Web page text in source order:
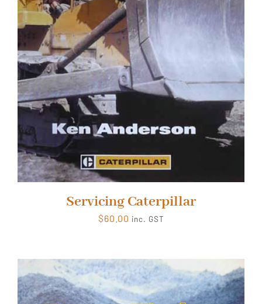
Servicing Caterpillar
$60.00 inc. GST